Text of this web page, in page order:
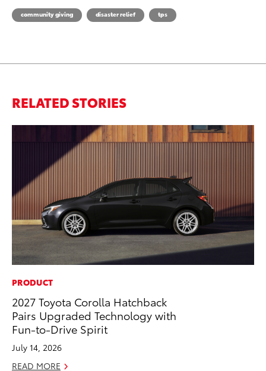
community giving disaster relief tps
RELATED STORIES
PRODUCT
2027 Toyota Corolla Hatchback
Pairs Upgraded Technology with
Fun-to-Drive Spirit
July 14, 2026
READ MORE